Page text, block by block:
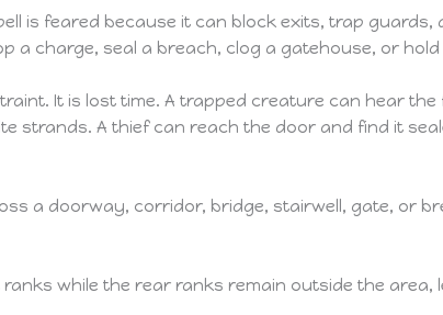
is feared because it can block exits, trap
a charge, seal a breach, clog a gatehouse, or
It is lost time. A trapped creature can hear
strands. A thief can reach the door and find it
a doorway, corridor, bridge, stairwell, gate, or
while the rear ranks remain outside the